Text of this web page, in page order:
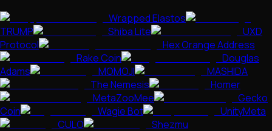
Wrapped Elastos
TRUMP
Shiba Lite
UXD
Protocol
Hex Orange Address
Rake Coin
Douglas
Adams
MOMOJI
MASHIDA
The Nemesis
Homer
MetaZooMee
Gecko
Coin
Wagie Bot
UnityMeta
CULO
Shezmu